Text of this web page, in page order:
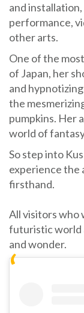
and
performance,
other arts.
One of the
of Japan, her
and
the
pumpkins. Her
world of
So step into
experience the
firsthand.
All visitors who
futuristic world
and wonder.